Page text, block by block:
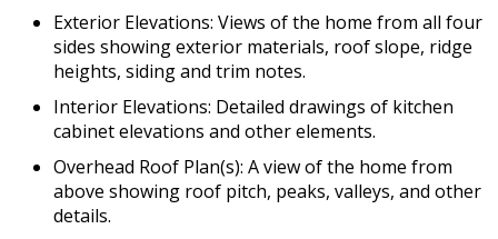
Exterior Elevations: Views of the home from all four
sides showing exterior materials, roof slope, ridge
heights, siding and trim notes.
Interior Elevations: Detailed drawings of kitchen
cabinet elevations and other elements.
Overhead Roof Plan(s): A view of the home from
above showing roof pitch, peaks, valleys, and other
details.